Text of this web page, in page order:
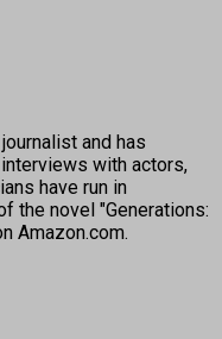
and has
with actors,
have run in
the novel "Generations:
Amazon.com.